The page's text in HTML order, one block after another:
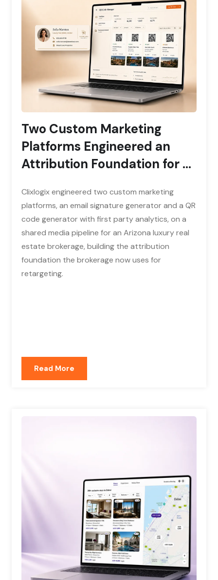
Two Custom Marketing
Platforms Engineered an
Attribution Foundation for a
Clixlogix engineered two custom marketing
platforms, an email signature generator and a QR
code generator with first party analytics, on a
shared media pipeline for an Arizona luxury real
estate brokerage, building the attribution
foundation the brokerage now uses for
retargeting.
Read More